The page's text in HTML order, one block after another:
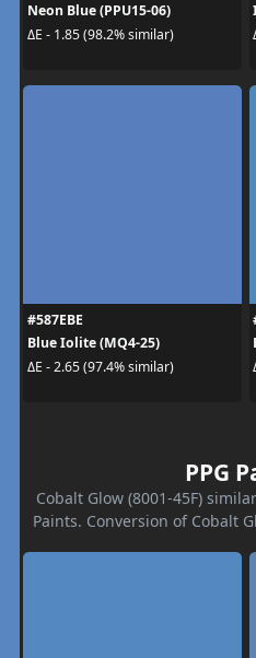
Neon Blue (PPU15-06)
ΔE - 1.85 (98.2% similar)
#587EBE
Blue Iolite (MQ4-25)
ΔE - 2.65 (97.4% similar)
PPG
Cobalt Glow (8001-45F)
Paints. Conversion of Cobalt